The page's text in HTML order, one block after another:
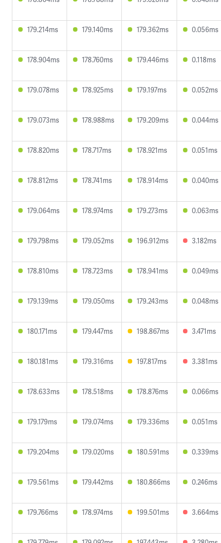
179.214ms 179.140ms 179.362ms 0.056ms
178.904ms 178.760ms 179.446ms 0.118ms
179.078ms 178.925ms 179.197ms 0.052ms
179.073ms 178.988ms 179.209ms 0.044ms
178.820ms 178.717ms 178.921ms 0.051ms
178.812ms 178.741ms 178.914ms 0.040ms
179.064ms 178.974ms 179.273ms 0.063ms
179.798ms 179.052ms 196.912ms 3.182ms
178.810ms 178.723ms 178.941ms 0.049ms
179.139ms 179.050ms 179.243ms 0.048ms
180.171ms 179.447ms 198.867ms 3.471ms
180.181ms 179.316ms 197.817ms 3.381ms
178.633ms 178.518ms 178.876ms 0.066ms
179.179ms 179.074ms 179.336ms 0.051ms
179.204ms 179.020ms 180.591ms 0.339ms
179.561ms 179.442ms 180.866ms 0.246ms
179.766ms 178.974ms 199.501ms 3.664ms